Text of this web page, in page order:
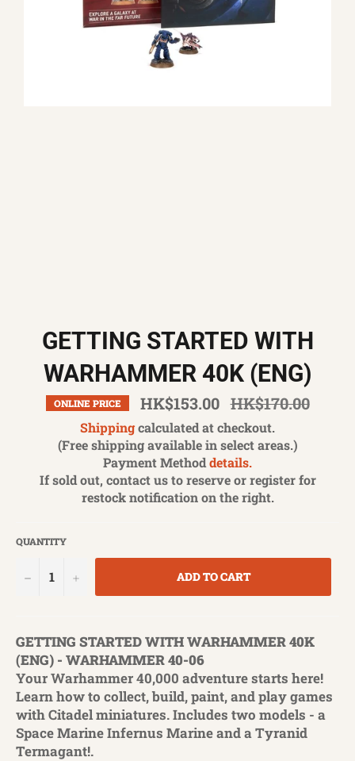
GETTING STARTED WITH
WARHAMMER 40K (ENG)
ONLINE PRICE HK$153.00 Regular
price
HK$170.00
Shippingcalculated at checkout.
(Free shipping available in select areas.)
Payment Methoddetails.
If sold out, contact us to reserve or register for
restock notification on the right.
QUANTITY
− + ADD TO CART
GETTING STARTED WITH WARHAMMER 40K
(ENG) - WARHAMMER 40-06
Your Warhammer 40,000 adventure starts here!
Learn how to collect, build, paint, and play games
with Citadel miniatures. Includes two models - a
Space Marine Infernus Marine and a Tyranid
Termagant!.